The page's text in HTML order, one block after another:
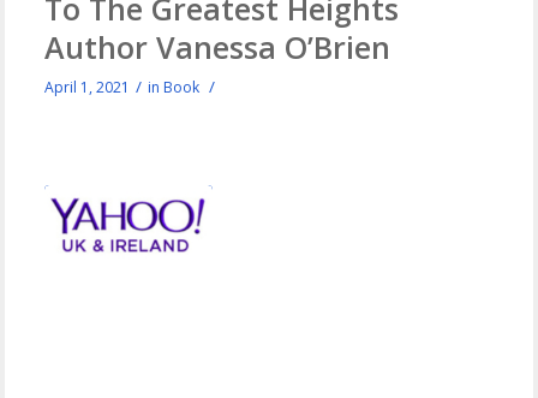
To The Greatest Heights
Author Vanessa O’Brien
April 1, 2021 / in Book /